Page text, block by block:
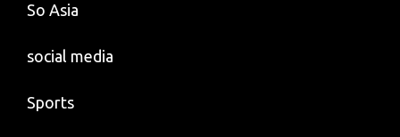
So Asia
social media
Sports